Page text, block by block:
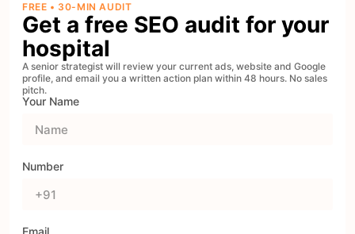
FREE • 30-MIN AUDIT
Get a free SEO audit for your
hospital
A senior strategist will review your current ads, website and Google
profile, and email you a written action plan within 48 hours. No sales
pitch.
Your Name
Number
Email